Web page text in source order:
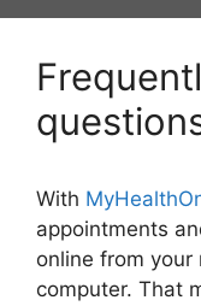
With
appointments
online from
computer. That